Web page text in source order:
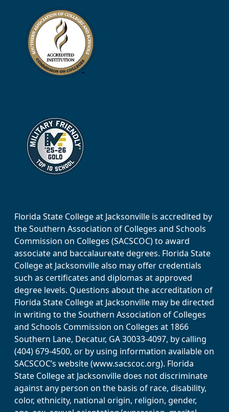
Florida State College at Jacksonville is accredited by
the Southern Association of Colleges and Schools
Commission on Colleges (SACSCOC) to award
associate and baccalaureate degrees. Florida State
College at Jacksonville also may offer credentials
such as certificates and diplomas at approved
degree levels. Questions about the accreditation of
Florida State College at Jacksonville may be directed
in writing to the Southern Association of Colleges
and Schools Commission on Colleges at 1866
Southern Lane, Decatur, GA 30033-4097, by calling
(404) 679-4500, or by using information available on
SACSCOC’s website (www.sacscoc.org). Florida
State College at Jacksonville does not discriminate
against any person on the basis of race, disability,
color, ethnicity, national origin, religion, gender,